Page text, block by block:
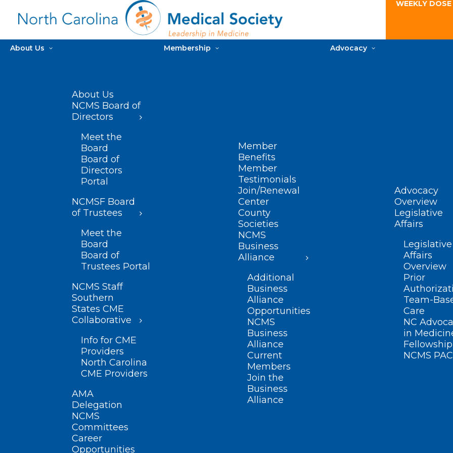
WEEKLY
About Us
About Us
NCMS Board of
Directors
Meet the
Board
Board of
Directors
Portal
NCMSF Board
of Trustees
Meet the
Board
Board of
Trustees Portal
NCMS Staff
Southern
States CME
Collaborative
Info for CME
Providers
North Carolina
CME Providers
AMA
Delegation
NCMS
Committees
Career
Opportunities
Membership
Member
Benefits
Member
Testimonials
Join/Renewal
Center
County
Societies
NCMS
Business
Alliance
Additional
Business
Alliance
Opportunities
NCMS
Business
Alliance
Current
Members
Join the
Business
Alliance
Advocacy
Advocacy
Overview
Legislative
Affairs
Legislative
Affairs
Overview
Prior
Team-
Care
NC
in
Fellowship
NCMS PAC